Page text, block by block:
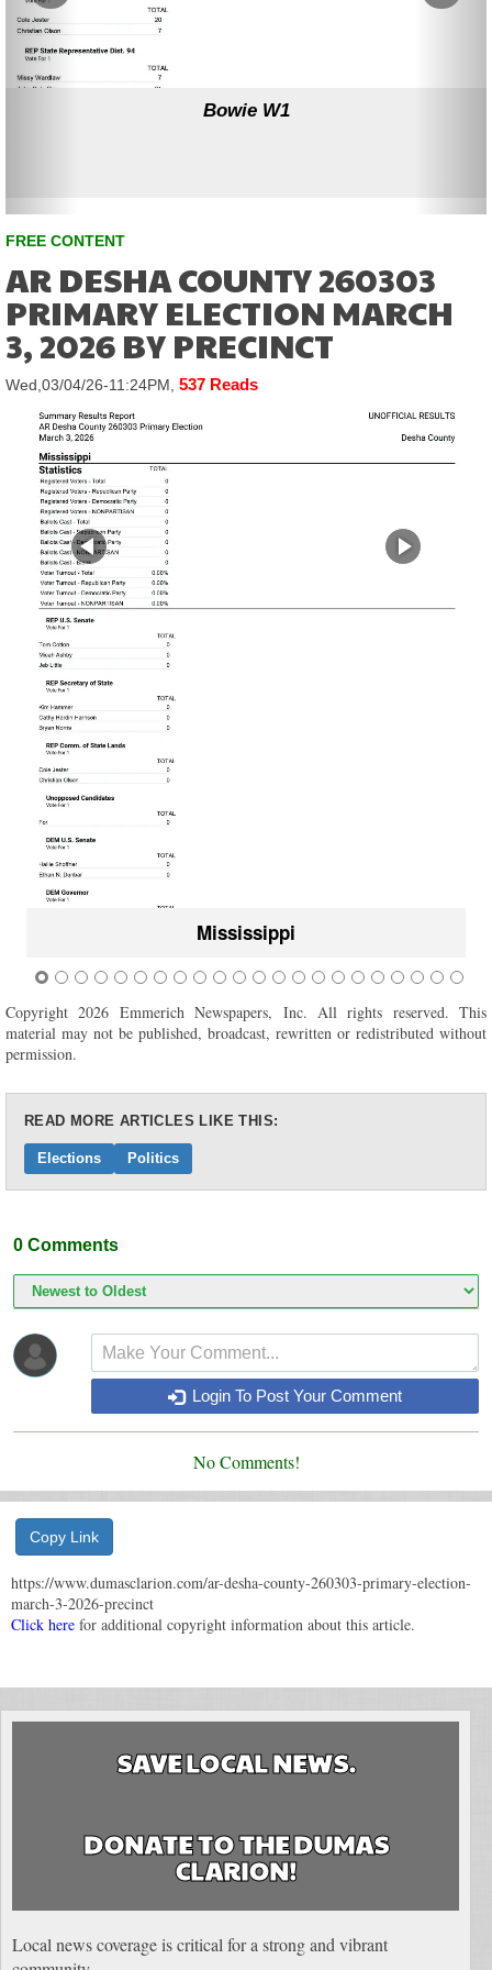
Bowie W1
FREE CONTENT
AR DESHA COUNTY 260303
PRIMARY ELECTION MARCH
3, 2026 BY PRECINCT
Wed,03/04/26-11:24PM, 537 Reads
Mississippi
Copyright 2026 Emmerich Newspapers, Inc. All rights reserved. This
material may not be published, broadcast, rewritten or redistributed without
permission.
READ MORE ARTICLES LIKE THIS:
Elections Politics
0 Comments
Login To Post Your Comment
No Comments!
Copy Link
https://www.dumasclarion.com/ar-desha-county-260303-primary-election-
march-3-2026-precinct
Click here for additional copyright information about this article.
SAVE LOCAL NEWS.
DONATE TO THE DUMAS
CLARION!
Local news coverage is critical for a strong and vibrant